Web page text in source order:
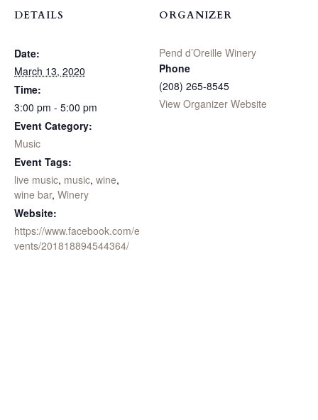
DETAILS
Date:
March 13, 2020
Time:
3:00 pm - 5:00 pm
Event Category:
Music
Event Tags:
live music, music, wine,
wine bar, Winery
Website:
https://www.facebook.com/e
vents/201818894544364/
ORGANIZER
Pend d’Oreille Winery
Phone
(208) 265-8545
View Organizer Website